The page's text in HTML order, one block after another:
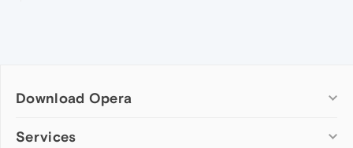
Download Opera
Computer browsers
Services